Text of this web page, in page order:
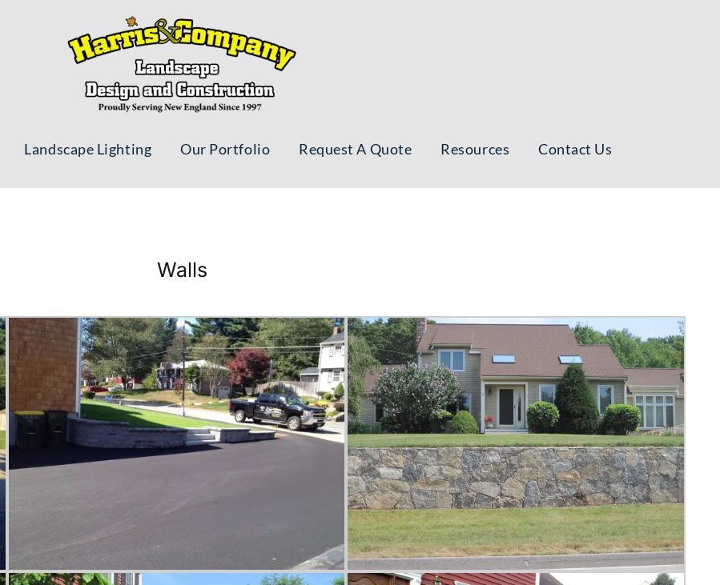
Landscape Lighting Our Portfolio Request A Quote Resources Contact Us
Walls